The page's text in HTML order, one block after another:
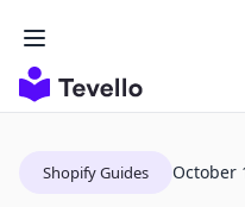
Shopify Guides October